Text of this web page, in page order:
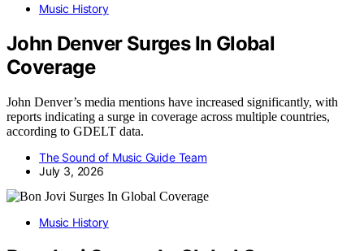
Music History
John Denver Surges In Global
Coverage
John Denver’s media mentions have increased significantly, with
reports indicating a surge in coverage across multiple countries,
according to GDELT data.
The Sound of Music Guide Team
July 3, 2026
Music History